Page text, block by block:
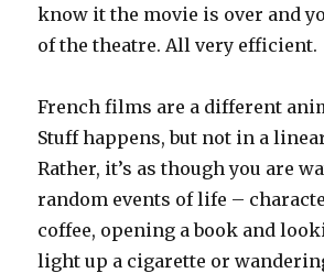
know it the movie is over and
of the theatre. All very efficient.
French films are a different
Stuff happens, but not in a
Rather, it’s as though you are
random events of life –
coffee, opening a book and
light up a cigarette or